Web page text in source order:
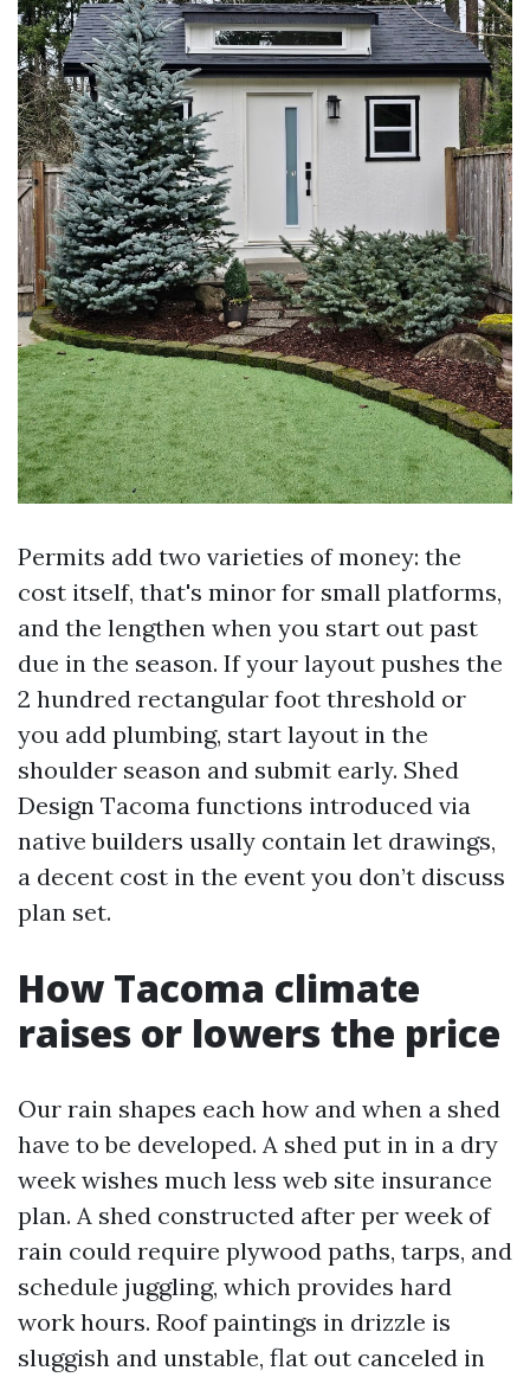
Permits add two varieties of money: the
cost itself, that's minor for small platforms,
and the lengthen when you start out past
due in the season. If your layout pushes the
2 hundred rectangular foot threshold or
you add plumbing, start layout in the
shoulder season and submit early. Shed
Design Tacoma functions introduced via
native builders usally contain let drawings,
a decent cost in the event you don’t discuss
plan set.
How Tacoma climate
raises or lowers the price
Our rain shapes each how and when a shed
have to be developed. A shed put in in a dry
week wishes much less web site insurance
plan. A shed constructed after per week of
rain could require plywood paths, tarps, and
schedule juggling, which provides hard
work hours. Roof paintings in drizzle is
sluggish and unstable, flat out canceled in